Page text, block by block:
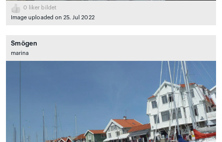
0 liker bildet
Image uploaded on 25. Jul 2022
Smögen
marina